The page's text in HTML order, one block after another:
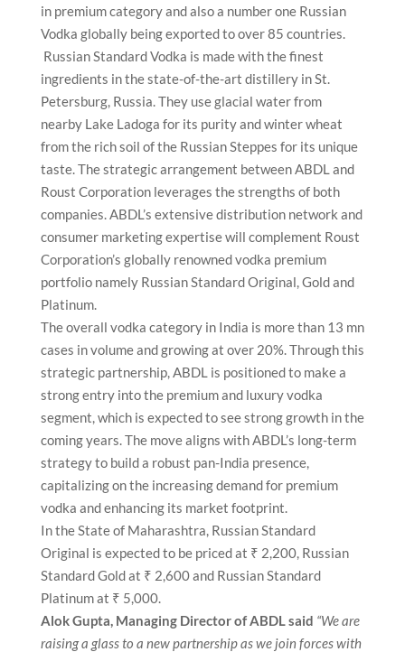
in premium category and also a number one Russian
Vodka globally being exported to over 85 countries.
Russian Standard Vodka is made with the finest
ingredients in the state-of-the-art distillery in St.
Petersburg, Russia. They use glacial water from
nearby Lake Ladoga for its purity and winter wheat
from the rich soil of the Russian Steppes for its unique
taste. The strategic arrangement between ABDL and
Roust Corporation leverages the strengths of both
companies. ABDL’s extensive distribution network and
consumer marketing expertise will complement Roust
Corporation’s globally renowned vodka premium
portfolio namely Russian Standard Original, Gold and
Platinum.
The overall vodka category in India is more than 13 mn
cases in volume and growing at over 20%. Through this
strategic partnership, ABDL is positioned to make a
strong entry into the premium and luxury vodka
segment, which is expected to see strong growth in the
coming years. The move aligns with ABDL’s long-term
strategy to build a robust pan-India presence,
capitalizing on the increasing demand for premium
vodka and enhancing its market footprint.
In the State of Maharashtra, Russian Standard
Original is expected to be priced at ₹ 2,200, Russian
Standard Gold at ₹ 2,600 and Russian Standard
Platinum at ₹ 5,000.
Alok Gupta, Managing Director of ABDL said “We are
raising a glass to a new partnership as we join forces with